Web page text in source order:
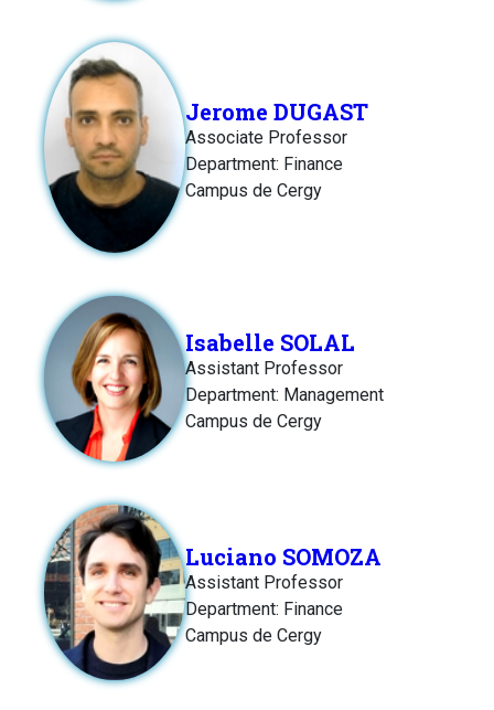
Jerome DUGAST
Associate Professor
Department: Finance
Campus de Cergy
Isabelle SOLAL
Assistant Professor
Department: Management
Campus de Cergy
Luciano SOMOZA
Assistant Professor
Department: Finance
Campus de Cergy